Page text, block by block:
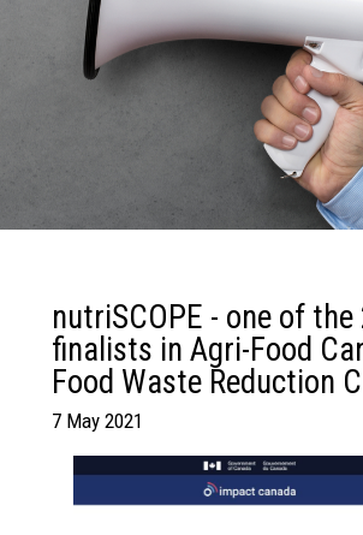
nutriSCOPE - one of the
finalists in Agri-Food
Food Waste Reduction
7 May 2021